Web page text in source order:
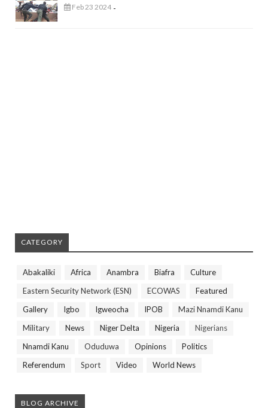
Feb 23 2024 -
CATEGORY
Abakaliki Africa Anambra Biafra
Culture
Eastern Security Network (ESN)
ECOWAS
Featured
Gallery
Igbo Igweocha IPOB
Mazi Nnamdi Kanu
Military
News Niger Delta Nigeria
Nigerians
Nnamdi Kanu
Oduduwa Opinions
Politics
Referendum
Sport Video World News
BLOG ARCHIVE